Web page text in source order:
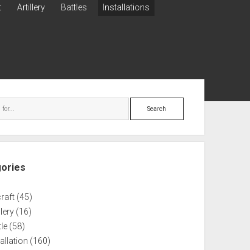
Artillery Battles
Installations
Search
(45)
(16)
(58)
(160)